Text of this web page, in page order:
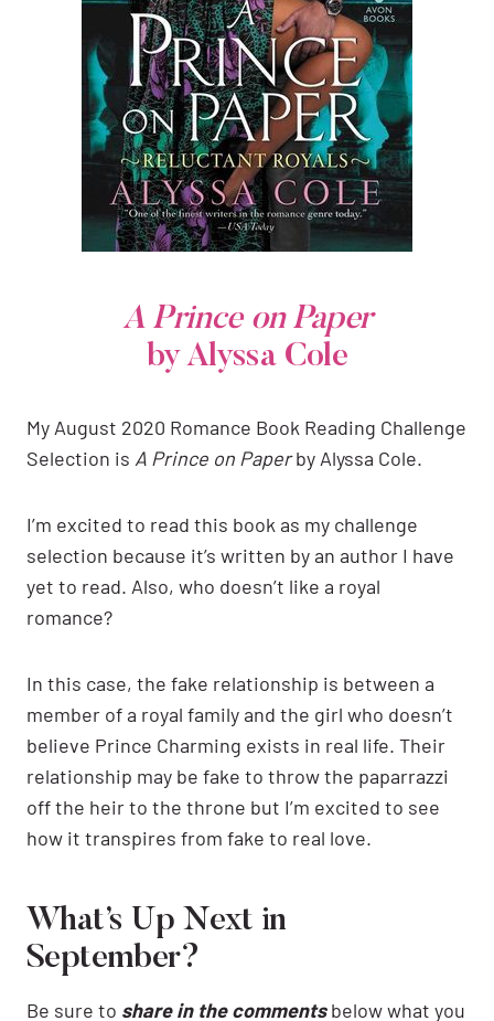
A Prince on Paper
by Alyssa Cole
My August 2020 Romance Book Reading Challenge
Selection is A Prince on Paperby Alyssa Cole.
I’m excited to read this book as my challenge
selection because it’s written by an author I have
yet to read. Also, who doesn’t like a royal
romance?
In this case, the fake relationship is between a
member of a royal family and the girl who doesn’t
believe Prince Charming exists in real life. Their
relationship may be fake to throw the paparrazzi
off the heir to the throne but I’m excited to see
how it transpires from fake to real love.
What’s Up Next in
September?
Be sure to share in the commentsbelow what you